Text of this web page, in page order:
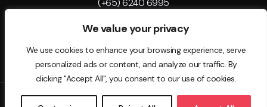
We value your privacy
We use cookies to enhance your browsing experience, serve
personalized ads or content, and analyze our traffic. By
clicking "Accept All", you consent to our use of cookies.
(+65) 6240 6995
Email Address
support@tip.com.sg
© 2025 - The Immigration People . All rights reserved. EA License